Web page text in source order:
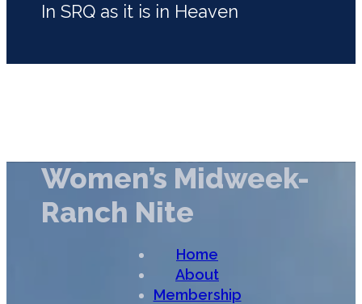
In SRQ as it is in Heaven
Women’s Midweek-
Ranch Nite
Home
About
Membership